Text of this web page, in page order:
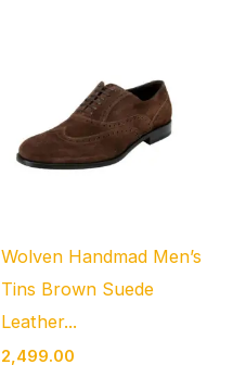
Wolven Handmad Men’s
Tins Brown Suede
Leather...
2,499.00